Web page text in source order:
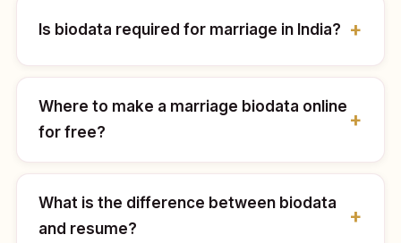
Is biodata required for marriage in India?
Where to make a marriage biodata online
for free?
What is the difference between biodata
and resume?